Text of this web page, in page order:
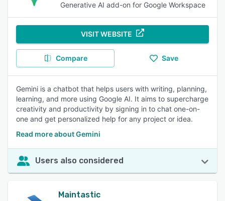
Generative AI add-on for Google Workspace
VISIT WEBSITE
Compare Save
Gemini is a chatbot that helps users with writing, planning,
learning, and more using Google AI. It aims to supercharge
creativity and productivity by signing in to chat one-on-
one and get personalized help for any project or idea.
Read more about Gemini
Users also considered
Maintastic